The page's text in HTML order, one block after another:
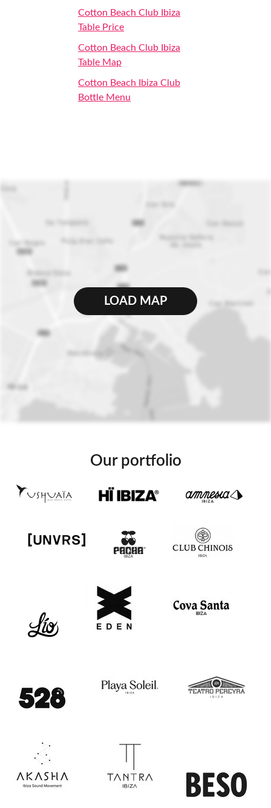
Cotton Beach Club Ibiza
Table Price
Cotton Beach Club Ibiza
Table Map
Cotton Beach Ibiza Club
Bottle Menu
LOAD MAP
Our portfolio